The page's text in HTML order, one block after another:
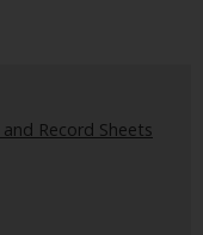
Record Sheets